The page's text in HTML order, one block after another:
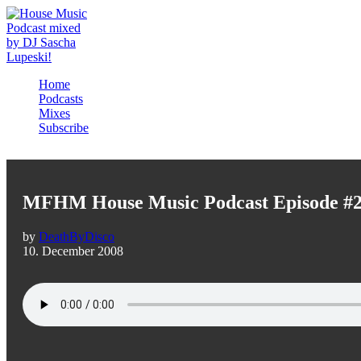
Home
Podcasts
Mixes
Subscribe
MFHM House Music Podcast Episode
by DeathByDisco
10. December 2008